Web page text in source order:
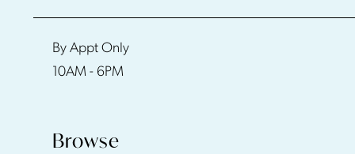
By Appt Only
10AM - 6PM
Browse